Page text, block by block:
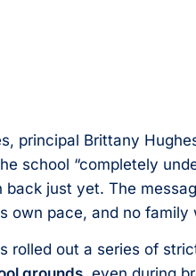
principal Brittany
school “completely
just yet. The
own pace, and no family
rolled out a series of